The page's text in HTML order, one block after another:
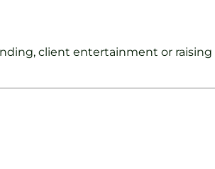
client entertainment or